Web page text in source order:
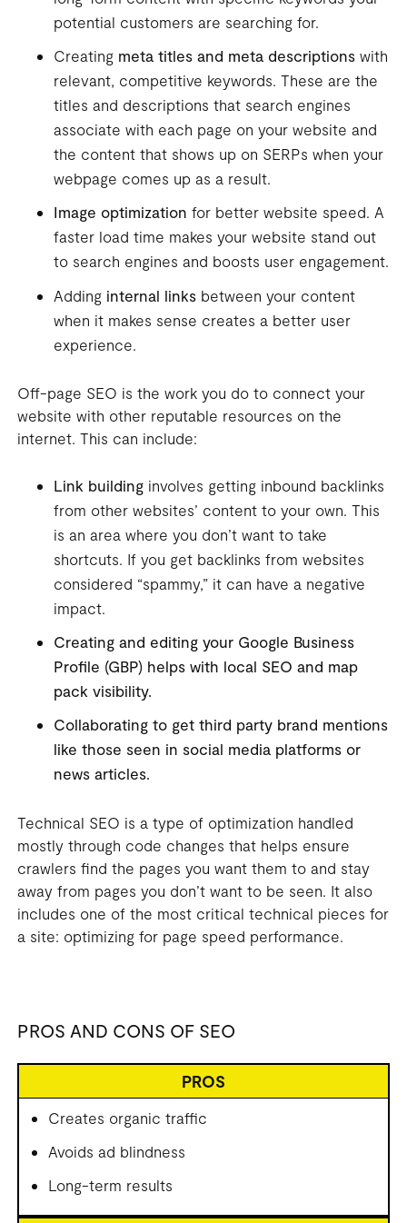
potential customers are searching for.
Creating meta titles and meta descriptions with
relevant, competitive keywords. These are the
titles and descriptions that search engines
associate with each page on your website and
the content that shows up on SERPs when your
webpage comes up as a result.
Image optimization for better website speed. A
faster load time makes your website stand out
to search engines and boosts user engagement.
Adding internal links between your content
when it makes sense creates a better user
experience.
Off-page SEO is the work you do to connect your
website with other reputable resources on the
internet. This can include:
Link building involves getting inbound backlinks
from other websites’ content to your own. This
is an area where you don’t want to take
shortcuts. If you get backlinks from websites
considered “spammy,” it can have a negative
impact.
Creating and editing your Google Business
Profile (GBP) helps with local SEO and map
pack visibility.
Collaborating to get third party brand mentions
like those seen in social media platforms or
news articles.
Technical SEO is a type of optimization handled
mostly through code changes that helps ensure
crawlers find the pages you want them to and stay
away from pages you don’t want to be seen. It also
includes one of the most critical technical pieces for
a site: optimizing for page speed performance.
PROS AND CONS OF SEO
PROS
Creates organic traffic
Avoids ad blindness
Long-term results